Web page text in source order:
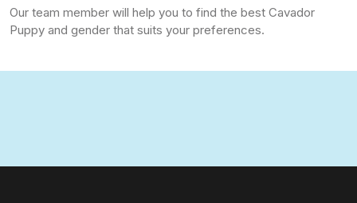
Our team member will help you to find the best Cavador
Puppy and gender that suits your preferences.